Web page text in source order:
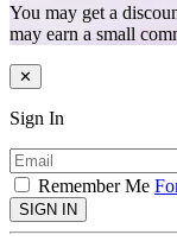
You may get a
may earn a small
✕
Sign In
Remember Me
SIGN IN